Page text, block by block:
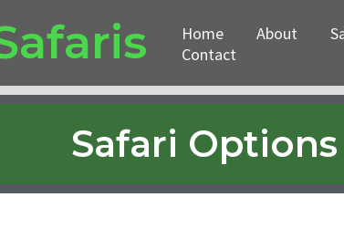
Home About
Contact
Safari Options